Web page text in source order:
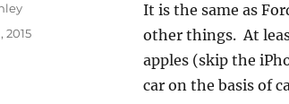
It is the same as
other things. At
apples (skip the
car on the basis of
2015